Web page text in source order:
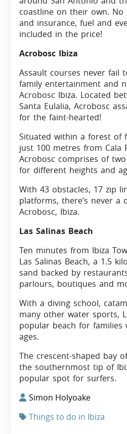
coastline on their own. No
and insurance, fuel and
included in the price!
Acrobosc Ibiza
Assault courses never fail
family entertainment and
Acrobosc Ibiza. Located
Santa Eulalia, Acrobosc
for the faint-hearted!
Situated within a forest of
just 100 metres from Cala
Acrobosc comprises of
for different heights and
With 43 obstacles, 17 zip
platforms, there’s never a
Acrobosc, Ibiza.
Las Salinas Beach
Ten minutes from Ibiza
Las Salinas Beach, a 1.5
sand backed by
parlours, boutiques and
With a diving school,
many other water sports,
popular beach for families
ages.
The crescent-shaped bay
the southernmost tip of
popular spot for surfers.
Simon Holyoake
Things to do in Ibiza